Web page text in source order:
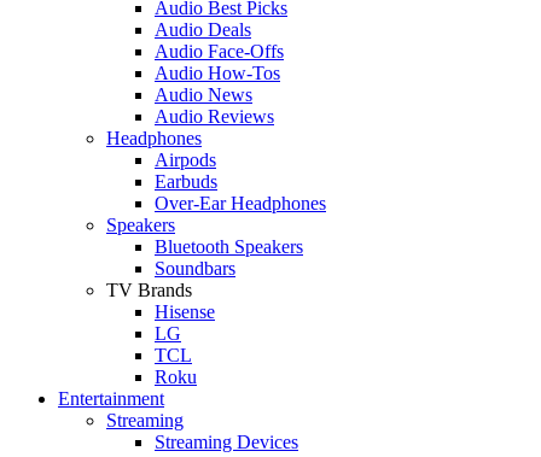
Audio Best Picks
Audio Deals
Audio Face-Offs
Audio How-Tos
Audio News
Audio Reviews
Headphones
Airpods
Earbuds
Over-Ear Headphones
Speakers
Bluetooth Speakers
Soundbars
TV Brands
Hisense
LG
TCL
Roku
Entertainment
Streaming
Streaming Devices